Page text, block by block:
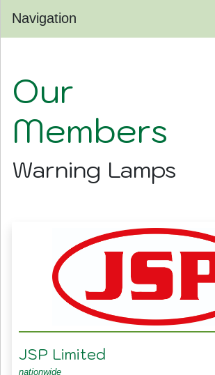
Navigation
Our
Members
Warning Lamps
JSP Limited
nationwide